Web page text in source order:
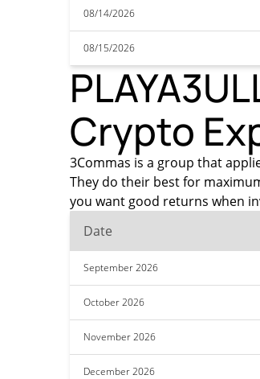
08/14/2026
08/15/2026
Crypto
3Commas is a group that
They do their best for
you want good returns when
Date
September 2026
October 2026
November 2026
December 2026